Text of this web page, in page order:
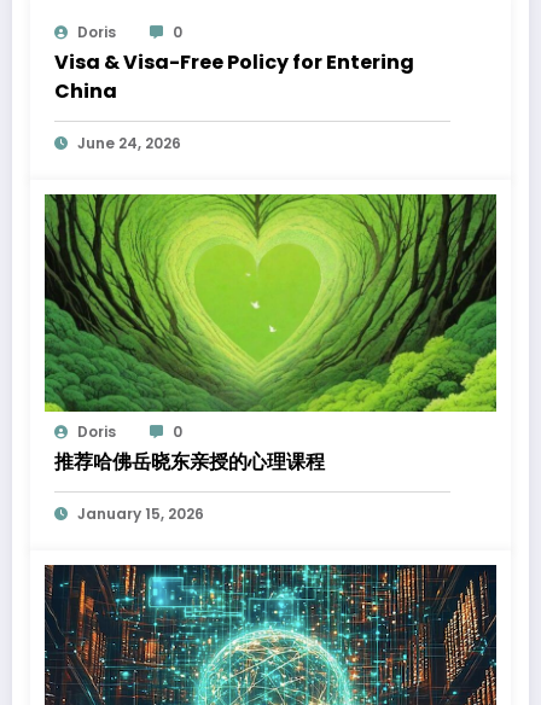
Doris 0
Visa & Visa-Free Policy for Entering
China
June 24, 2026
Doris 0
推荐哈佛岳晓东亲授的心理课程
January 15, 2026